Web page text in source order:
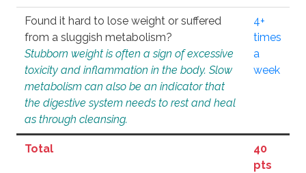
Found it hard to lose weight or suffered
from a sluggish metabolism?
Stubborn weight is often a sign of excessive
toxicity and inflammation in the body. Slow
metabolism can also be an indicator that
the digestive system needs to rest and heal
as through cleansing.
4+
times
a
week
Total
40
pts